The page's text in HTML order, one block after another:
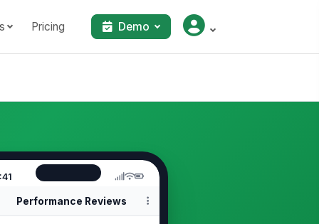
Pricing Demo
Performance Reviews